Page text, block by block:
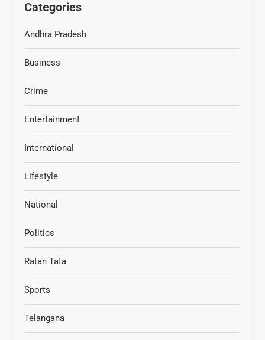
Categories
Andhra Pradesh
Business
Crime
Entertainment
International
Lifestyle
National
Politics
Ratan Tata
Sports
Telangana